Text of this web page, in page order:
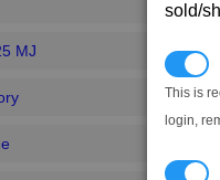
sold/
This is
login,
MJ